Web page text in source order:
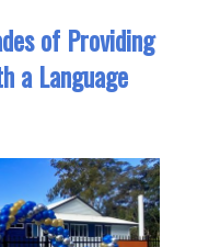
of Providing
a Language